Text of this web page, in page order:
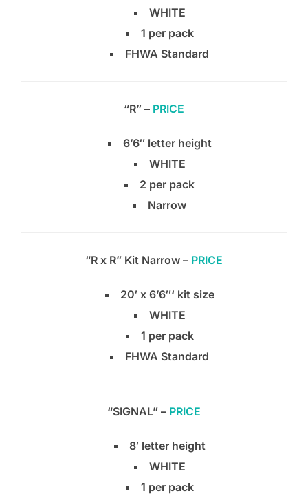
WHITE
1 per pack
FHWA Standard
“R” – PRICE
6’6″ letter height
WHITE
2 per pack
Narrow
“R x R” Kit Narrow – PRICE
20′ x 6’6″‘ kit size
WHITE
1 per pack
FHWA Standard
“SIGNAL” – PRICE
8′ letter height
WHITE
1 per pack